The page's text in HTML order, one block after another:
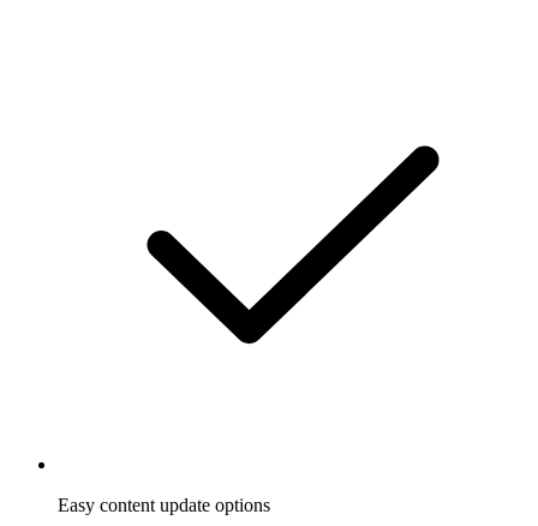
Easy content update options